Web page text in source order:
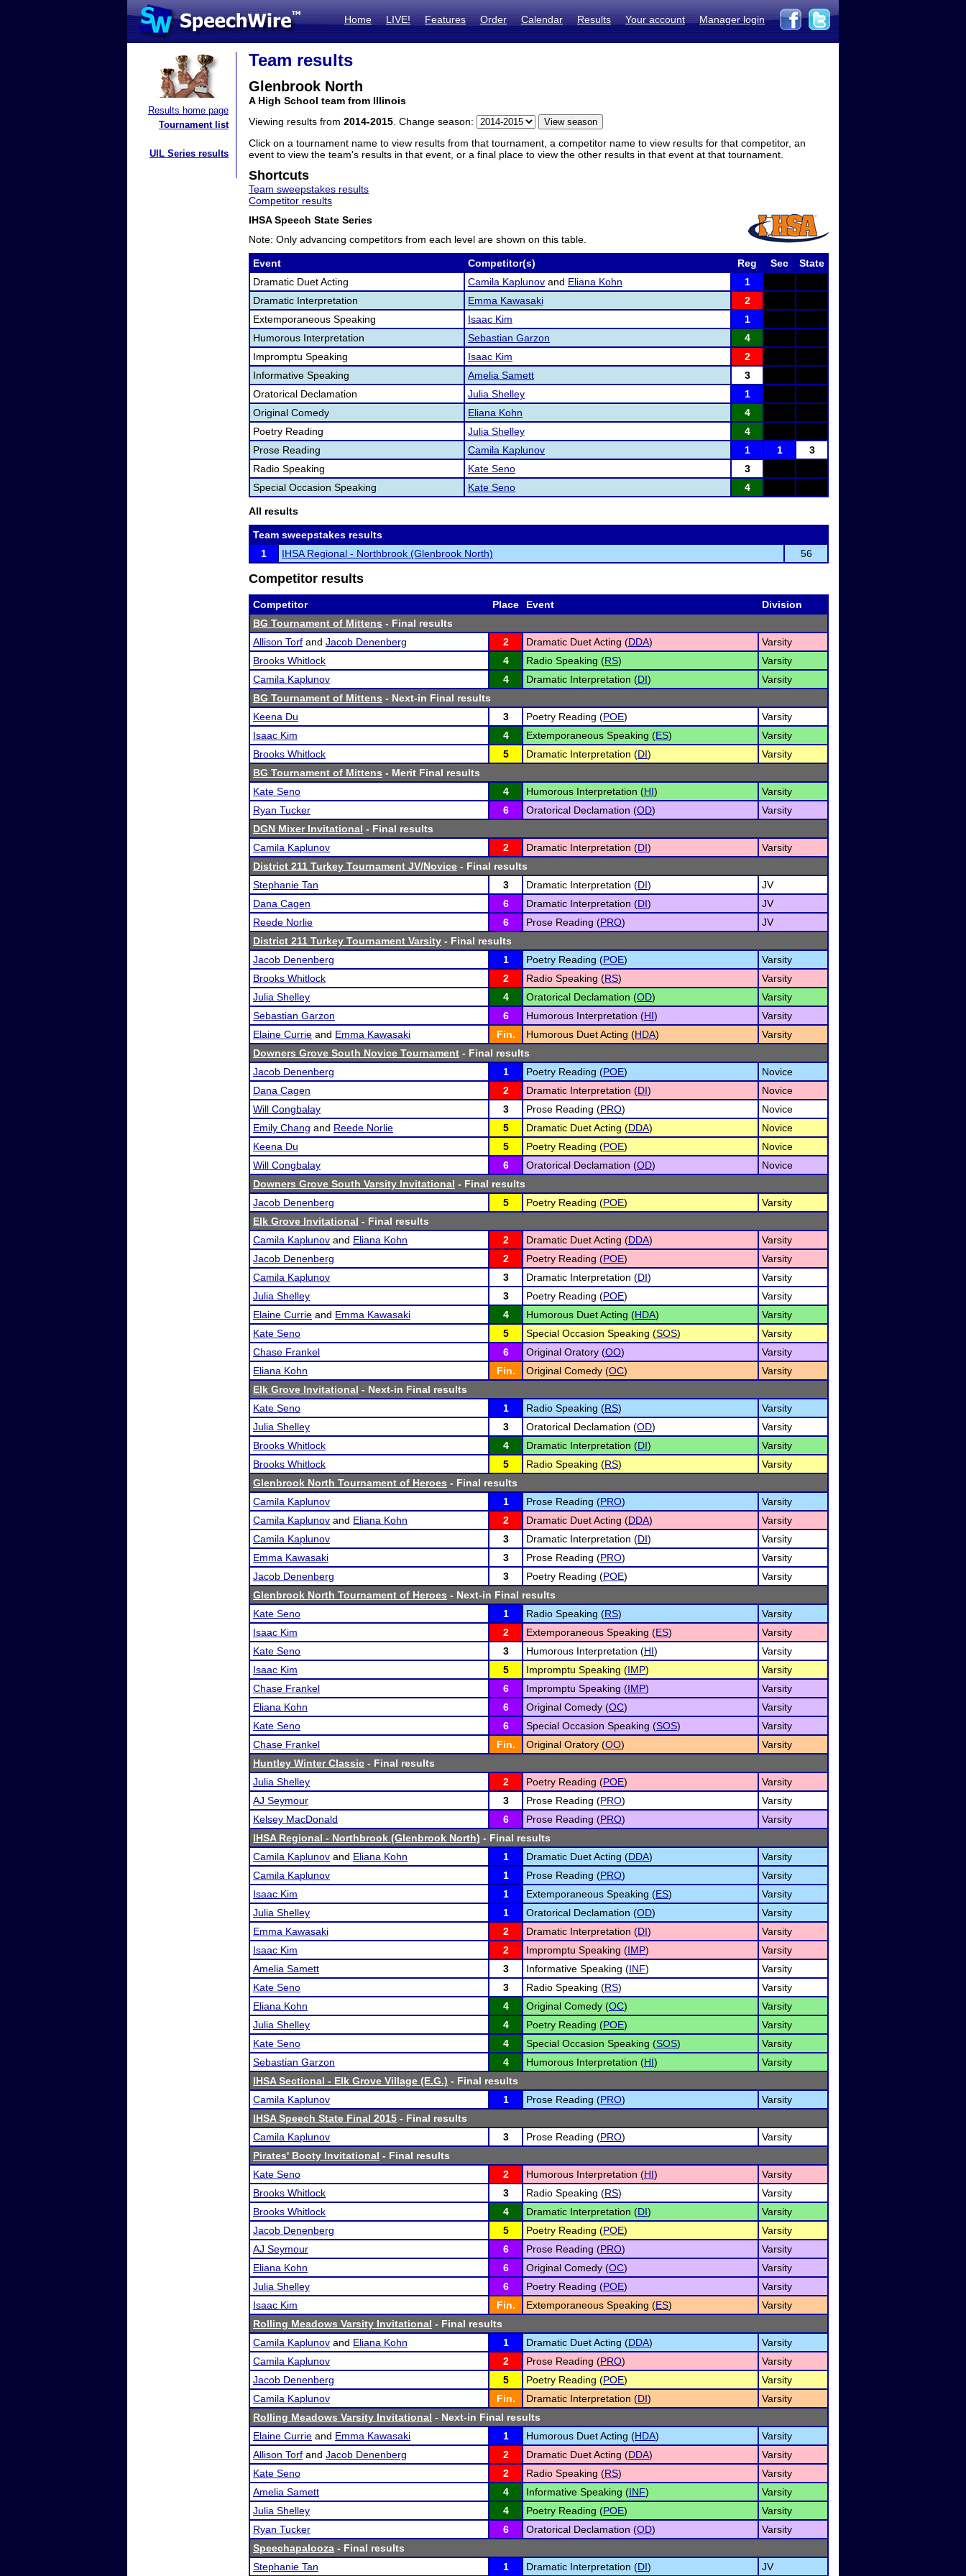
Home LIVE! Features Order Calendar Results Your account Manager login
Results home page
Tournament list
UIL Series results
Team results
Glenbrook North
A High School team from Illinois
Viewing results from 2014-2015 . Change season:
Click on a tournament name to view results from that tournament, a competitor name to view results for that competitor, an
event to view the team's results in that event, or a final place to view the other results in that event at that tournament.
Shortcuts
Team sweepstakes results
Competitor results
IHSA Speech State Series
Note: Only advancing competitors from each level are shown on this table.
Event Competitor(s) Reg Sec
State
Dramatic Duet Acting
Camila Kaplunov and Eliana Kohn
1
Dramatic Interpretation
Emma Kawasaki
2
Extemporaneous Speaking
Isaac Kim
1
Humorous Interpretation
Sebastian Garzon
4
Impromptu Speaking
Isaac Kim
2
Informative Speaking
Amelia Samett
3
Oratorical Declamation
Julia Shelley
1
Original Comedy
Eliana Kohn
4
Poetry Reading
Julia Shelley
4
Prose Reading
Camila Kaplunov 1 1
3
Radio Speaking
Kate Seno
3
Special Occasion Speaking
Kate Seno 4
All results
Team sweepstakes results
1
IHSA Regional - Northbrook (Glenbrook North) 56
Competitor results
Competitor Place Event
Division
BG Tournament of Mittens - Final results
Allison Torf and Jacob Denenberg 2 Dramatic Duet Acting (DDA)
Varsity
Brooks Whitlock
4 Radio Speaking (RS)
Varsity
Camila Kaplunov
4 Dramatic Interpretation (DI)
Varsity
BG Tournament of Mittens - Next-in Final results
Keena Du
3 Poetry Reading (POE)
Varsity
Isaac Kim
4 Extemporaneous Speaking (ES)
Varsity
Brooks Whitlock
5 Dramatic Interpretation (DI)
Varsity
BG Tournament of Mittens - Merit Final results
Kate Seno
4 Humorous Interpretation (HI)
Varsity
Ryan Tucker
6 Oratorical Declamation (OD)
Varsity
DGN Mixer Invitational - Final results
Camila Kaplunov
2 Dramatic Interpretation (DI)
Varsity
District 211 Turkey Tournament JV/Novice - Final results
Stephanie Tan
3 Dramatic Interpretation (DI)
JV
Dana Cagen
6 Dramatic Interpretation (DI)
JV
Reede Norlie
6 Prose Reading (PRO)
JV
District 211 Turkey Tournament Varsity - Final results
Jacob Denenberg
1 Poetry Reading (POE)
Varsity
Brooks Whitlock
2 Radio Speaking (RS)
Varsity
Julia Shelley
4 Oratorical Declamation (OD)
Varsity
Sebastian Garzon
6 Humorous Interpretation (HI)
Varsity
Elaine Currie and Emma Kawasaki Fin. Humorous Duet Acting (HDA)
Varsity
Downers Grove South Novice Tournament - Final results
Jacob Denenberg
1 Poetry Reading (POE)
Novice
Dana Cagen
2 Dramatic Interpretation (DI)
Novice
Will Congbalay
3 Prose Reading (PRO)
Novice
Emily Chang and Reede Norlie 5 Dramatic Duet Acting (DDA)
Novice
Keena Du
5 Poetry Reading (POE)
Novice
Will Congbalay
6 Oratorical Declamation (OD)
Novice
Downers Grove South Varsity Invitational - Final results
Jacob Denenberg
5 Poetry Reading (POE)
Varsity
Elk Grove Invitational - Final results
Camila Kaplunov and Eliana Kohn 2 Dramatic Duet Acting (DDA)
Varsity
Jacob Denenberg
2 Poetry Reading (POE)
Varsity
Camila Kaplunov
3 Dramatic Interpretation (DI)
Varsity
Julia Shelley
3 Poetry Reading (POE)
Varsity
Elaine Currie and Emma Kawasaki 4 Humorous Duet Acting (HDA)
Varsity
Kate Seno
5 Special Occasion Speaking (SOS)
Varsity
Chase Frankel
6 Original Oratory (OO)
Varsity
Eliana Kohn
Fin. Original Comedy (OC)
Varsity
Elk Grove Invitational - Next-in Final results
Kate Seno
1 Radio Speaking (RS)
Varsity
Julia Shelley
3 Oratorical Declamation (OD)
Varsity
Brooks Whitlock
4 Dramatic Interpretation (DI)
Varsity
Brooks Whitlock
5 Radio Speaking (RS)
Varsity
Glenbrook North Tournament of Heroes - Final results
Camila Kaplunov
1 Prose Reading (PRO)
Varsity
Camila Kaplunov and Eliana Kohn 2 Dramatic Duet Acting (DDA)
Varsity
Camila Kaplunov
3 Dramatic Interpretation (DI)
Varsity
Emma Kawasaki
3 Prose Reading (PRO)
Varsity
Jacob Denenberg
3 Poetry Reading (POE)
Varsity
Glenbrook North Tournament of Heroes - Next-in Final results
Kate Seno
1 Radio Speaking (RS)
Varsity
Isaac Kim
2 Extemporaneous Speaking (ES)
Varsity
Kate Seno
3 Humorous Interpretation (HI)
Varsity
Isaac Kim
5 Impromptu Speaking (IMP)
Varsity
Chase Frankel
6 Impromptu Speaking (IMP)
Varsity
Eliana Kohn
6 Original Comedy (OC)
Varsity
Kate Seno
6 Special Occasion Speaking (SOS)
Varsity
Chase Frankel
Fin. Original Oratory (OO)
Varsity
Huntley Winter Classic - Final results
Julia Shelley
2 Poetry Reading (POE)
Varsity
AJ Seymour
3 Prose Reading (PRO)
Varsity
Kelsey MacDonald
6 Prose Reading (PRO)
Varsity
IHSA Regional - Northbrook (Glenbrook North) - Final results
Camila Kaplunov and Eliana Kohn 1 Dramatic Duet Acting (DDA)
Varsity
Camila Kaplunov
1 Prose Reading (PRO)
Varsity
Isaac Kim
1 Extemporaneous Speaking (ES)
Varsity
Julia Shelley
1 Oratorical Declamation (OD)
Varsity
Emma Kawasaki
2 Dramatic Interpretation (DI)
Varsity
Isaac Kim
2 Impromptu Speaking (IMP)
Varsity
Amelia Samett
3 Informative Speaking (INF)
Varsity
Kate Seno
3 Radio Speaking (RS)
Varsity
Eliana Kohn
4 Original Comedy (OC)
Varsity
Julia Shelley
4 Poetry Reading (POE)
Varsity
Kate Seno
4 Special Occasion Speaking (SOS)
Varsity
Sebastian Garzon
4 Humorous Interpretation (HI)
Varsity
IHSA Sectional - Elk Grove Village (E.G.) - Final results
Camila Kaplunov
1 Prose Reading (PRO)
Varsity
IHSA Speech State Final 2015 - Final results
Camila Kaplunov
3 Prose Reading (PRO)
Varsity
Pirates' Booty Invitational - Final results
Kate Seno
2 Humorous Interpretation (HI)
Varsity
Brooks Whitlock
3 Radio Speaking (RS)
Varsity
Brooks Whitlock
4 Dramatic Interpretation (DI)
Varsity
Jacob Denenberg
5 Poetry Reading (POE)
Varsity
AJ Seymour
6 Prose Reading (PRO)
Varsity
Eliana Kohn
6 Original Comedy (OC)
Varsity
Julia Shelley
6 Poetry Reading (POE)
Varsity
Isaac Kim
Fin. Extemporaneous Speaking (ES)
Varsity
Rolling Meadows Varsity Invitational - Final results
Camila Kaplunov and Eliana Kohn 1 Dramatic Duet Acting (DDA)
Varsity
Camila Kaplunov
2 Prose Reading (PRO)
Varsity
Jacob Denenberg
5 Poetry Reading (POE)
Varsity
Camila Kaplunov
Fin. Dramatic Interpretation (DI)
Varsity
Rolling Meadows Varsity Invitational - Next-in Final results
Elaine Currie and Emma Kawasaki 1 Humorous Duet Acting (HDA)
Varsity
Allison Torf and Jacob Denenberg 2 Dramatic Duet Acting (DDA)
Varsity
Kate Seno
2 Radio Speaking (RS)
Varsity
Amelia Samett
4 Informative Speaking (INF)
Varsity
Julia Shelley
4 Poetry Reading (POE)
Varsity
Ryan Tucker
6 Oratorical Declamation (OD)
Varsity
Speechapalooza - Final results
Stephanie Tan
1 Dramatic Interpretation (DI) JV